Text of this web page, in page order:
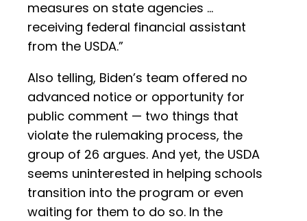
measures on state agencies …
receiving federal financial assistant
from the USDA.”
Also telling, Biden’s team offered no
advanced notice or opportunity for
public comment — two things that
violate the rulemaking process, the
group of 26 argues. And yet, the USDA
seems uninterested in helping schools
transition into the program or even
waiting for them to do so. In the